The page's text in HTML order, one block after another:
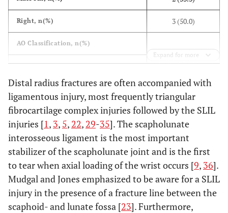
Right, n(%) 3 (50.0)
AO Classification, n(%)
A2 1 (16.7)
B3 1 (16.7)
C1 1 (16.7)
3 (50.0)
Ulnar styloid fracture, n(%) 2 (33.3)
Expand for more
Distal radius fractures are often accompanied with
ligamentous injury, most frequently triangular
fibrocartilage complex injuries followed by the SLIL
injuries [1, 3, 5, 22, 29-35]. The scapholunate
interosseous ligament is the most important
stabilizer of the scapholunate joint and is the first
to tear when axial loading of the wrist occurs [9, 36].
Mudgal and Jones emphasized to be aware for a SLIL
injury in the presence of a fracture line between the
scaphoid- and lunate fossa [23]. Furthermore,